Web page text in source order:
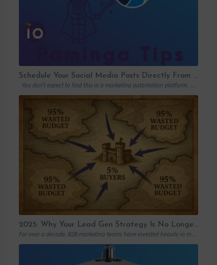
Schedule Your Social Media Posts Directly From Your MAP
You don’t expect to find this in a marketing automation platform. Emails, yes….
2025: Why Your Lead Gen Strategy Is No Longer Enough (and How Account-Based Marketing Can Restart Your Growth)
For over a decade, B2B marketing teams have invested heavily in marketing automation platforms…